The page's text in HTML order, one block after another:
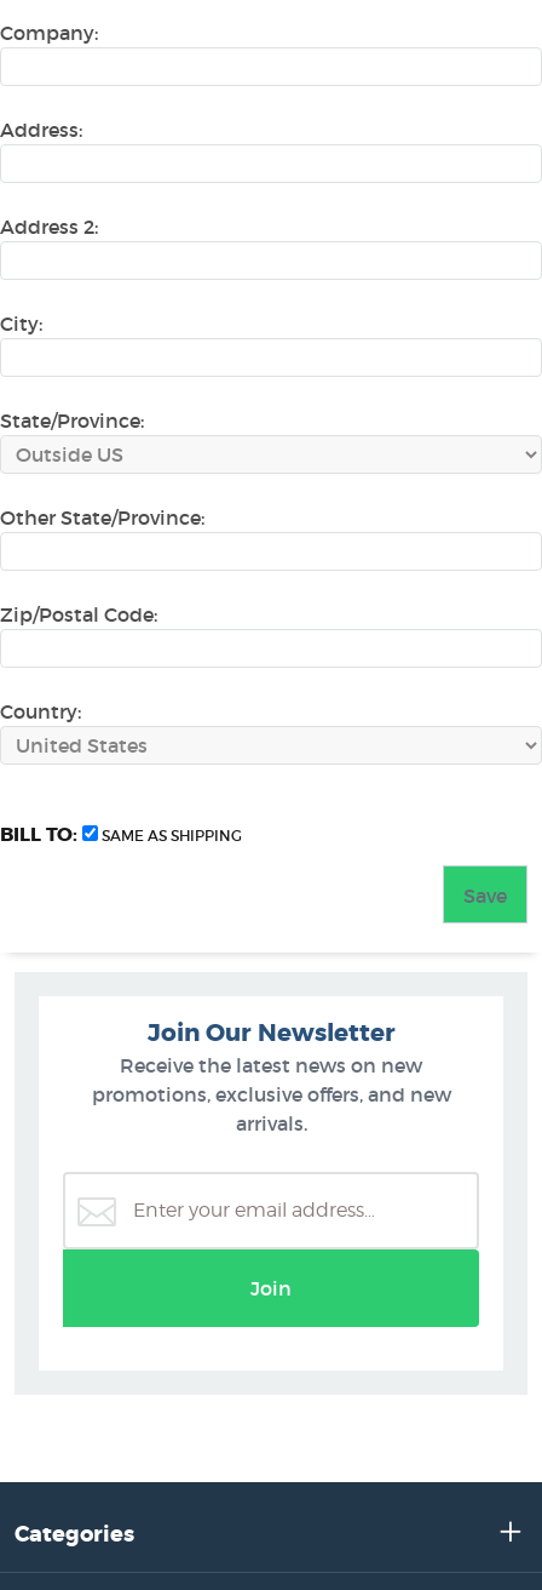
Company:
Address:
Address 2:
City:
State/Province:
Other State/Province:
Zip/Postal Code:
Country:
BILL TO: SAME AS SHIPPING
Join Our Newsletter
Receive the latest news on new
promotions, exclusive offers, and new
arrivals.
Join
Categories